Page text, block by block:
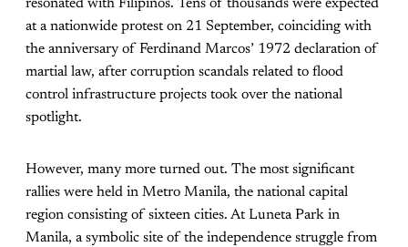
resonated with Filipinos. Tens of thousands were expected
at a nationwide protest on 21 September, coinciding with
the anniversary of Ferdinand Marcos’ 1972 declaration of
martial law, after corruption scandals related to flood
control infrastructure projects took over the national
spotlight.
However, many more turned out. The most significant
rallies were held in Metro Manila, the national capital
region consisting of sixteen cities. At Luneta Park in
Manila, a symbolic site of the independence struggle from